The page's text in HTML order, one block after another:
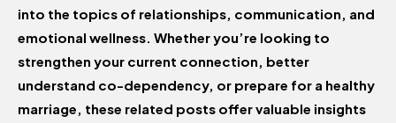
into the topics of relationships, communication, and
emotional wellness. Whether you’re looking to
strengthen your current connection, better
understand co-dependency, or prepare for a healthy
marriage, these related posts offer valuable insights